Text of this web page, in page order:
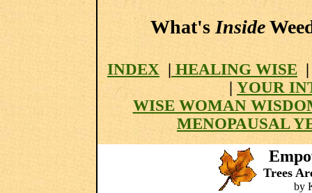
What's Inside
INDEX | HEALING WISE
| YOUR
WISE WOMAN
MENOPAUSAL
Trees
by